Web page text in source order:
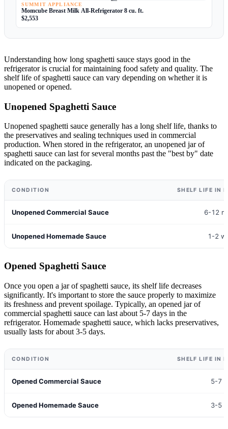
SUMMIT APPLIANCE
Momcube Breast Milk All-Refrigerator 8 cu. ft.
$2,553
Understanding how long spaghetti sauce stays good in the
refrigerator is crucial for maintaining food safety and quality. The
shelf life of spaghetti sauce can vary depending on whether it is
unopened or opened.
Unopened Spaghetti Sauce
Unopened spaghetti sauce generally has a long shelf life, thanks to
the preservatives and sealing techniques used in commercial
production. When stored in the refrigerator, an unopened jar of
spaghetti sauce can last for several months past the "best by" date
indicated on the packaging.
CONDITION SHELF LIFE IN
Unopened Commercial Sauce 6-12
Unopened Homemade Sauce 1-2
Opened Spaghetti Sauce
Once you open a jar of spaghetti sauce, its shelf life decreases
significantly. It's important to store the sauce properly to maximize
its freshness and prevent spoilage. Typically, an opened jar of
commercial spaghetti sauce can last about 5-7 days in the
refrigerator. Homemade spaghetti sauce, which lacks preservatives,
usually lasts for about 3-5 days.
CONDITION SHELF LIFE IN
Opened Commercial Sauce 5-7
Opened Homemade Sauce 3-5